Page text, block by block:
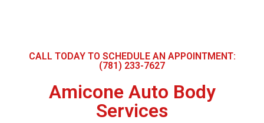
CALL TODAY TO SCHEDULE AN APPOINTMENT:
(781) 233-7627
Amicone Auto Body
Services